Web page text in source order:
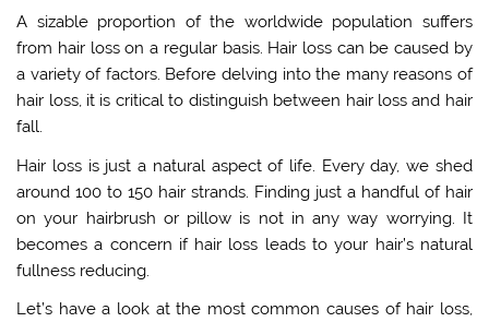
A sizable proportion of the worldwide population suffers
from hair loss on a regular basis. Hair loss can be caused by
a variety of factors. Before delving into the many reasons of
hair loss, it is critical to distinguish between hair loss and hair
fall.
Hair loss is just a natural aspect of life. Every day, we shed
around 100 to 150 hair strands. Finding just a handful of hair
on your hairbrush or pillow is not in any way worrying. It
becomes a concern if hair loss leads to your hair’s natural
fullness reducing.
Let’s have a look at the most common causes of hair loss,